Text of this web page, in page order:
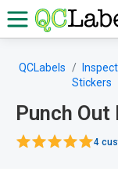
QCLabels
Stickers
Punch
4